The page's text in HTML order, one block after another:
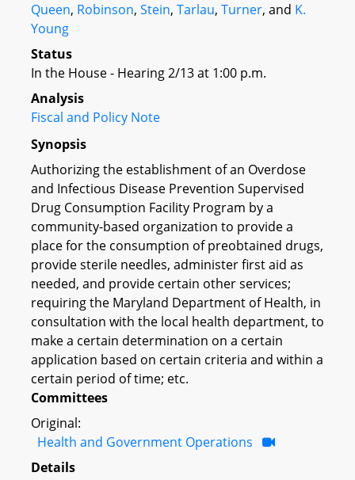
Queen, Robinson, Stein, Tarlau, Turner, and K.
Young
Status
In the House - Hearing 2/13 at 1:00 p.m.
Analysis
Fiscal and Policy Note
Synopsis
Authorizing the establishment of an Overdose
and Infectious Disease Prevention Supervised
Drug Consumption Facility Program by a
community-based organization to provide a
place for the consumption of preobtained drugs,
provide sterile needles, administer first aid as
needed, and provide certain other services;
requiring the Maryland Department of Health, in
consultation with the local health department, to
make a certain determination on a certain
application based on certain criteria and within a
certain period of time; etc.
Committees
Original:
Health and Government Operations
Details